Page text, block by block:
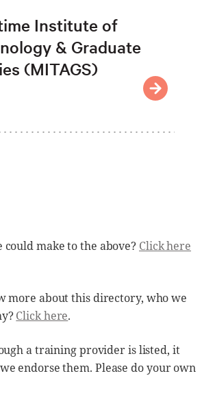
Institute of
& Graduate
(MITAGS)
could make to the above? Click here
more about this directory, who we
Click here.
a training provider is listed, it
endorse them. Please do your own